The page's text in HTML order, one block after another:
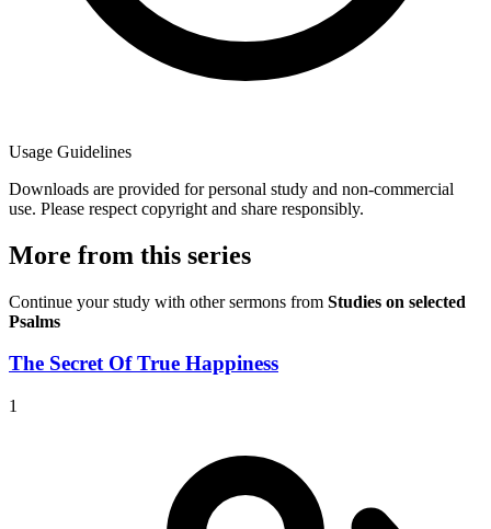
Usage Guidelines
Downloads are provided for personal study and non-commercial
use. Please respect copyright and share responsibly.
More from this series
Continue your study with other sermons from Studies on selected
Psalms
The Secret Of True Happiness
1